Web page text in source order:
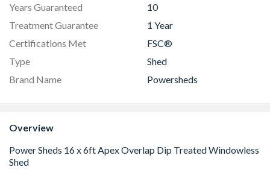
Years Guaranteed
10
Treatment Guarantee
1 Year
Certifications Met
FSC®
Type
Shed
Brand Name
Powersheds
Overview